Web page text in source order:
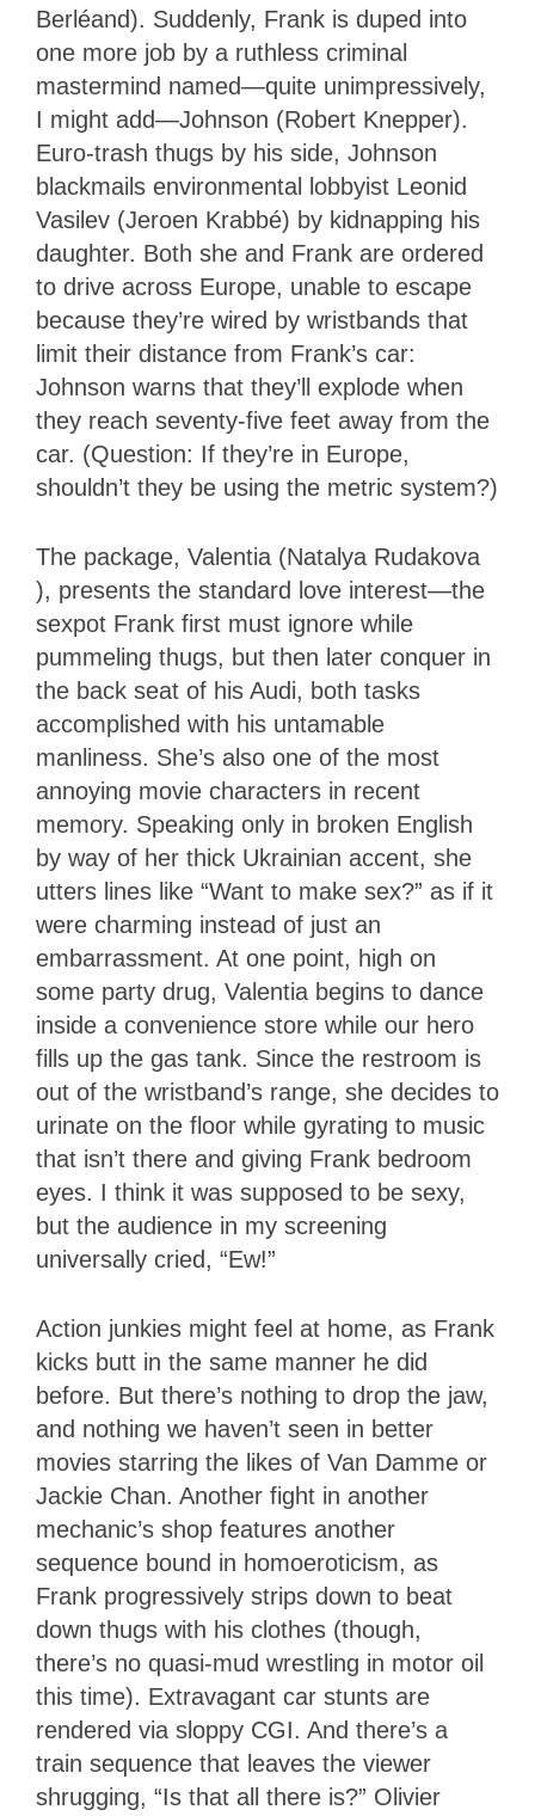
Berléand). Suddenly, Frank is duped into
one more job by a ruthless criminal
mastermind named—quite unimpressively,
I might add—Johnson (Robert Knepper).
Euro-trash thugs by his side, Johnson
blackmails environmental lobbyist Leonid
Vasilev (Jeroen Krabbé) by kidnapping his
daughter. Both she and Frank are ordered
to drive across Europe, unable to escape
because they’re wired by wristbands that
limit their distance from Frank’s car:
Johnson warns that they’ll explode when
they reach seventy-five feet away from the
car. (Question: If they’re in Europe,
shouldn’t they be using the metric system?)
The package, Valentia (Natalya Rudakova
), presents the standard love interest—the
sexpot Frank first must ignore while
pummeling thugs, but then later conquer in
the back seat of his Audi, both tasks
accomplished with his untamable
manliness. She’s also one of the most
annoying movie characters in recent
memory. Speaking only in broken English
by way of her thick Ukrainian accent, she
utters lines like “Want to make sex?” as if it
were charming instead of just an
embarrassment. At one point, high on
some party drug, Valentia begins to dance
inside a convenience store while our hero
fills up the gas tank. Since the restroom is
out of the wristband’s range, she decides to
urinate on the floor while gyrating to music
that isn’t there and giving Frank bedroom
eyes. I think it was supposed to be sexy,
but the audience in my screening
universally cried, “Ew!”
Action junkies might feel at home, as Frank
kicks butt in the same manner he did
before. But there’s nothing to drop the jaw,
and nothing we haven’t seen in better
movies starring the likes of Van Damme or
Jackie Chan. Another fight in another
mechanic’s shop features another
sequence bound in homoeroticism, as
Frank progressively strips down to beat
down thugs with his clothes (though,
there’s no quasi-mud wrestling in motor oil
this time). Extravagant car stunts are
rendered via sloppy CGI. And there’s a
train sequence that leaves the viewer
shrugging, “Is that all there is?” Olivier